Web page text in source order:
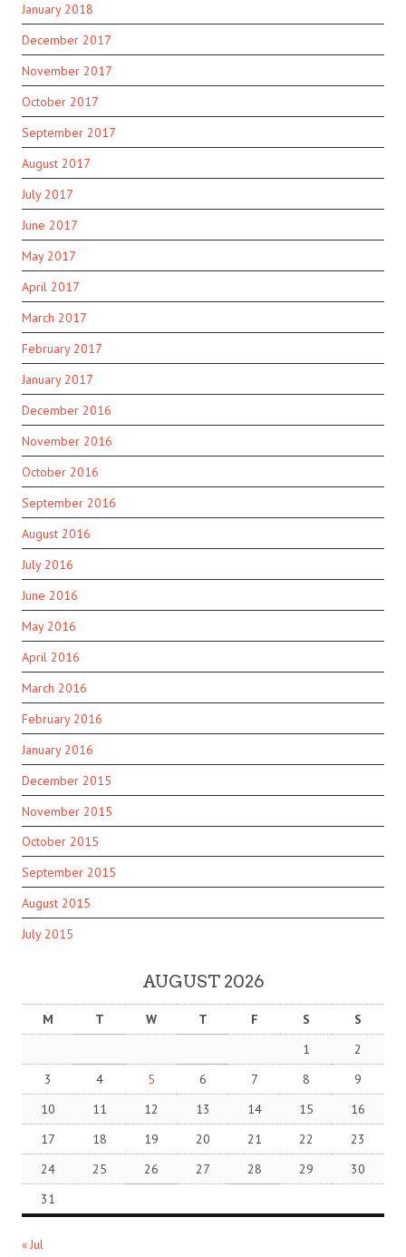
January 2018
December 2017
November 2017
October 2017
September 2017
August 2017
July 2017
June 2017
May 2017
April 2017
March 2017
February 2017
January 2017
December 2016
November 2016
October 2016
September 2016
August 2016
July 2016
June 2016
May 2016
April 2016
March 2016
February 2016
January 2016
December 2015
November 2015
October 2015
September 2015
August 2015
July 2015
AUGUST 2026
M T W T F S
S
1
2
3
4 5 6 7 8
9
10
11 12 13 14 15
16
17
18 19 20 21 22
23
24
25 26 27 28 29
30
31
« Jul